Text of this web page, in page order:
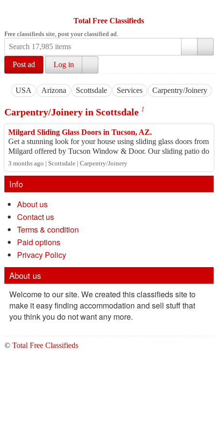
Total Free Classifieds
Free classifieds site, post your classified ad.
Post ad Log in
USA Arizona Scottsdale Services Carpentry/Joinery
Carpentry/Joinery in Scottsdale 1
Milgard Sliding Glass Doors in Tucson, AZ.
Get a stunning look for your house using sliding glass doors from
Milgard offered by Tucson Window & Door. Our sliding patio do
ors provide energy savi...
3 months ago | Scottsdale | Carpentry/Joinery
Info
About us
Contact us
Terms & condition
Paid options
Privacy Policy
About us
Welcome to our site. We created this classifieds site to
make it easy finding accommodation and sell stuff that
you think you do not want any more.
© Total Free Classifieds